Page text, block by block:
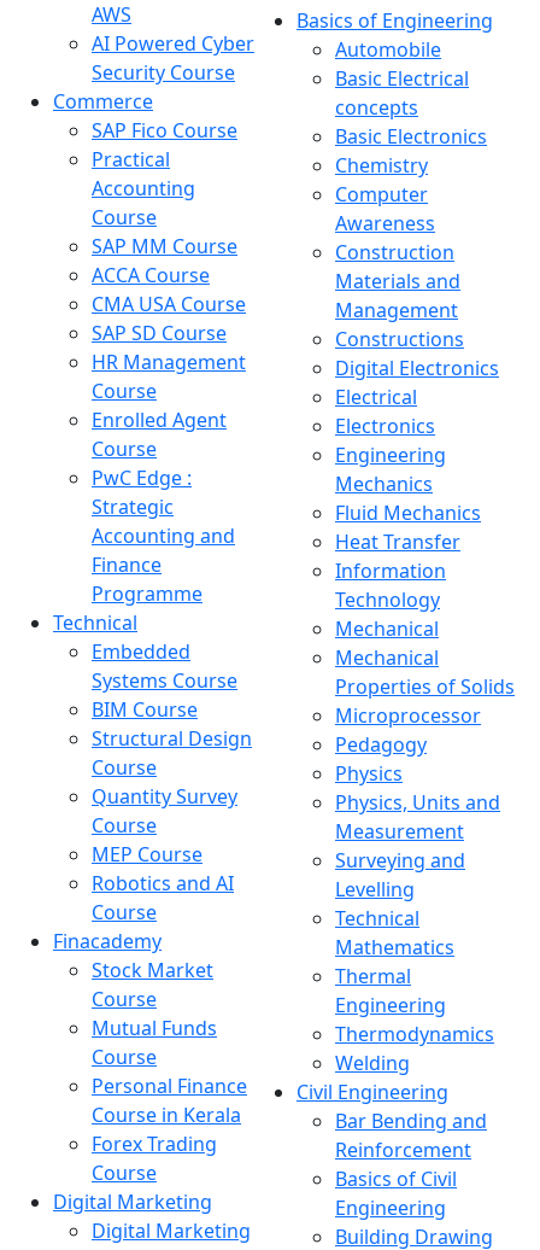
AWS
AI Powered Cyber
Security Course
Commerce
SAP Fico Course
Practical
Accounting
Course
SAP MM Course
ACCA Course
CMA USA Course
SAP SD Course
HR Management
Course
Enrolled Agent
Course
PwC Edge :
Strategic
Accounting and
Finance
Programme
Technical
Embedded
Systems Course
BIM Course
Structural Design
Course
Quantity Survey
Course
MEP Course
Robotics and AI
Course
Finacademy
Stock Market
Course
Mutual Funds
Course
Personal Finance
Course in Kerala
Forex Trading
Course
Digital Marketing
Digital Marketing
Basics of Engineering
Automobile
Basic Electrical
concepts
Basic Electronics
Chemistry
Computer
Awareness
Construction
Materials and
Management
Constructions
Digital Electronics
Electrical
Electronics
Engineering
Mechanics
Fluid Mechanics
Heat Transfer
Information
Technology
Mechanical
Mechanical
Properties of Solids
Microprocessor
Pedagogy
Physics
Physics, Units and
Measurement
Surveying and
Levelling
Technical
Mathematics
Thermal
Engineering
Thermodynamics
Welding
Civil Engineering
Bar Bending and
Reinforcement
Basics of Civil
Engineering
Building Drawing